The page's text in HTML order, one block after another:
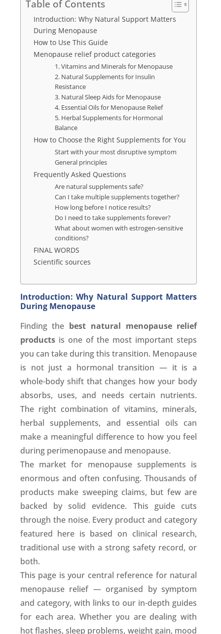
Table of Contents
Introduction: Why Natural Support Matters
During Menopause
How to Use This Guide
Menopause relief product categories
1. Vitamins and Minerals for Menopause
2. Natural Supplements for Insulin
Resistance
3. Natural Sleep Aids for Menopause
4. Essential Oils for Menopause Relief
5. Herbal Supplements for Hormonal
Balance
How to Choose the Right Supplements for You
Start with your most disruptive symptom
General principles
Frequently Asked Questions
Are natural supplements safe?
Can I take multiple supplements together?
How long before I notice results?
Do I need to take supplements forever?
What about women with estrogen-sensitive
conditions?
FINAL WORDS
Scientific sources
Introduction: Why Natural Support Matters
During Menopause
Finding the best natural menopause relief
productsis one of the most important steps
you can take during this transition. Menopause
is not just a hormonal transition — it is a
whole-body shift that changes how your body
absorbs, uses, and needs certain nutrients.
The right combination of vitamins, minerals,
herbal supplements, and essential oils can
make a meaningful difference to how you feel
during perimenopause and menopause.
The market for menopause supplements is
enormous and often confusing. Thousands of
products make sweeping claims, but few are
backed by solid evidence. This guide cuts
through the noise. Every product and category
featured here is based on clinical research,
traditional use with a strong safety record, or
both.
This page is your central reference for natural
menopause relief — organised by symptom
and category, with links to our in-depth guides
for each area. Whether you are dealing with
hot flashes, sleep problems, weight gain, mood